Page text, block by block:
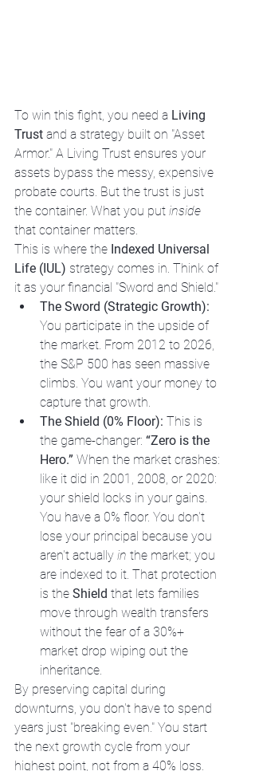
To win this fight, you need a Living
Trust and a strategy built on "Asset
Armor." A Living Trust ensures your
assets bypass the messy, expensive
probate courts. But the trust is just
the container. What you put inside
that container matters.
This is where the Indexed Universal
Life (IUL) strategy comes in. Think of
it as your financial "Sword and Shield."
The Sword (Strategic Growth):
You participate in the upside of
the market. From 2012 to 2026,
the S&P 500 has seen massive
climbs. You want your money to
capture that growth.
The Shield (0% Floor): This is
the game-changer: “Zero is the
Hero.” When the market crashes:
like it did in 2001, 2008, or 2020:
your shield locks in your gains.
You have a 0% floor. You don't
lose your principal because you
aren't actually in the market; you
are indexed to it. That protection
is the Shield that lets families
move through wealth transfers
without the fear of a 30%+
market drop wiping out the
inheritance.
By preserving capital during
downturns, you don't have to spend
years just "breaking even." You start
the next growth cycle from your
highest point, not from a 40% loss.